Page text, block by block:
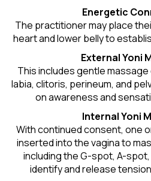
Energetic
The practitioner may place
heart and lower belly to
External Yoni
This includes gentle
labia, clitoris, perineum, and
on awareness and
Internal Yoni
With continued consent, one
inserted into the vagina to
including the G-spot, A-
identify and release